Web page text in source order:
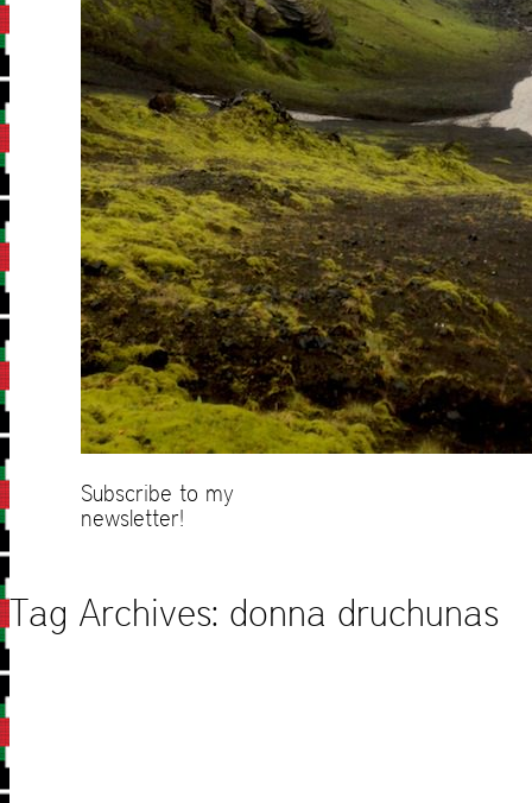
Subscribe to my
newsletter!
Tag Archives: donna druchunas